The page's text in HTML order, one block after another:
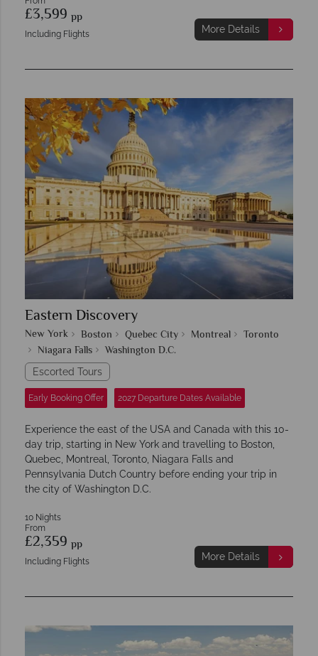
£3,599 pp
Including Flights More Details
Eastern Discovery
New York Boston Quebec City Montreal
Toronto
Niagara Falls
Washington D.C.
Escorted Tours
Early Booking Offer 2027 Departure Dates Available
Experience the east of the USA and Canada with this 10-
day trip, starting in New York and travelling to Boston,
Quebec, Montreal, Toronto, Niagara Falls and
Pennsylvania Dutch Country before ending your trip in
the city of Washington D.C.
10 Nights
From
£2,359 pp
Including Flights More Details